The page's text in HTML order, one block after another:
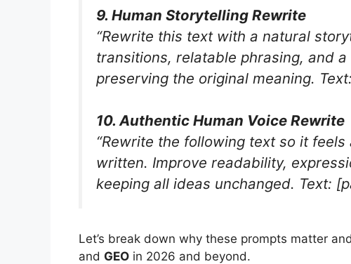
9. Human Storytelling Rewrite
“Rewrite this text with a natural
transitions, relatable phrasing, and
preserving the original meaning.
10. Authentic Human Voice Rewrite
“Rewrite the following text so it
written. Improve readability,
keeping all ideas unchanged. Text:
Let’s break down why these prompts matter
and GEO in 2026 and beyond.